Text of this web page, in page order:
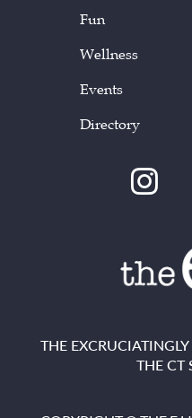
Fun
Wellness
Events
Directory
THE
THE CT